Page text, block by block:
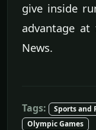
give inside
advantage
News.
Tags: Sports and
Olympic Games